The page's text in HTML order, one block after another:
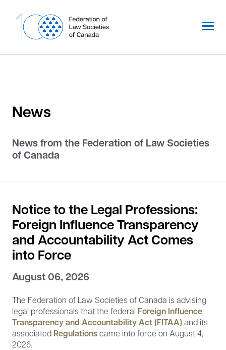
content
News
News from the Federation of Law Societies
of Canada
Notice to the Legal Professions:
Foreign Influence Transparency
and Accountability Act Comes
into Force
August 06, 2026
The Federation of Law Societies of Canada is advising
legal professionals that the federal Foreign Influence
Transparency and Accountability Act (FITAA)and its
associated Regulationscame into force on August 4,
2026.